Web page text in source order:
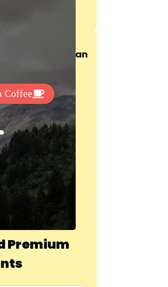
From Free Fonts Lab!
work? You can
here
Coffee
Premium